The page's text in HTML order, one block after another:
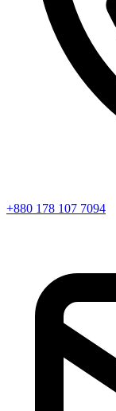
+880 178 107 7094